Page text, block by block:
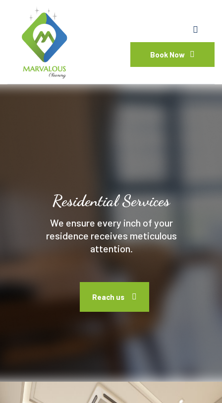
Book Now
Residential Services
We ensure every inch of your
residence receives meticulous
attention.
Reach us